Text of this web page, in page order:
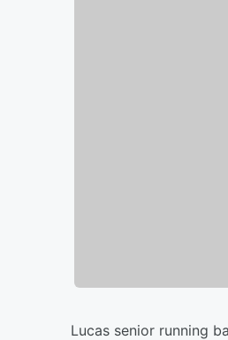
Lucas senior running